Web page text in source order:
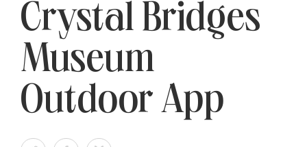
Crystal Bridges
Museum
Outdoor App